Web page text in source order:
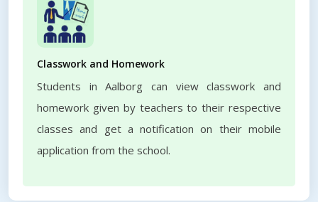
Classwork and Homework
Students in Aalborg can view classwork and
homework given by teachers to their respective
classes and get a notification on their mobile
application from the school.